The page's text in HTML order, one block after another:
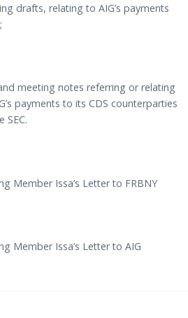
drafts, relating to AIG’s payments
meeting notes referring or relating
payments to its CDS counterparties
SEC.
Member Issa’s Letter to FRBNY
Member Issa’s Letter to AIG